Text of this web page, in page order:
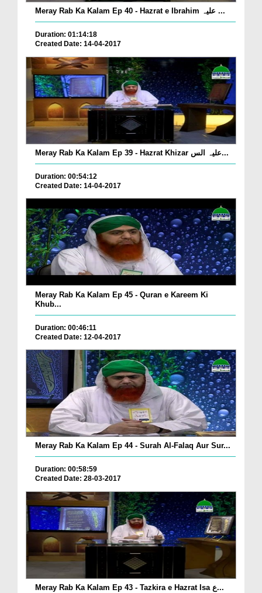
Meray Rab Ka Kalam Ep 40 - Hazrat e Ibrahim علیہ ...
Duration: 01:14:18
Created Date: 14-04-2017
Meray Rab Ka Kalam Ep 39 - Hazrat Khizar علیہ الس...
Duration: 00:54:12
Created Date: 14-04-2017
Meray Rab Ka Kalam Ep 45 - Quran e Kareem Ki
Khub...
Duration: 00:46:11
Created Date: 12-04-2017
Meray Rab Ka Kalam Ep 44 - Surah Al-Falaq Aur Sur...
Duration: 00:58:59
Created Date: 28-03-2017
Meray Rab Ka Kalam Ep 43 - Tazkira e Hazrat Isa ع...